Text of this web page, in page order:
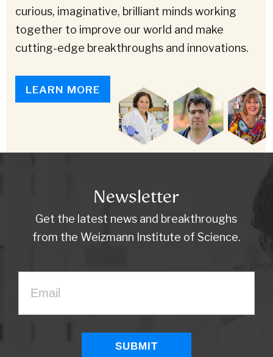
curious, imaginative, brilliant minds working
together to improve our world and make
cutting-edge breakthroughs and innovations.
LEARN MORE
Newsletter
Get the latest news and breakthroughs
from the Weizmann Institute of Science.